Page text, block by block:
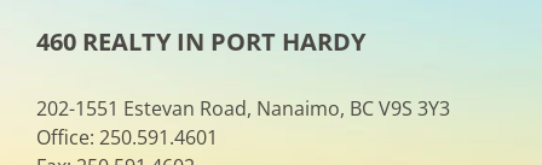
460 REALTY IN PORT HARDY
202-1551 Estevan Road, Nanaimo, BC V9S 3Y3
Office: 250.591.4601